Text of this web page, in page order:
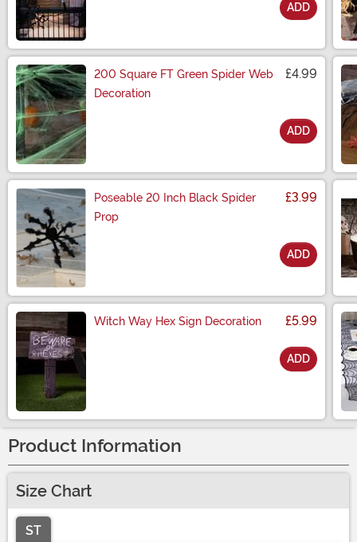
ADD
200 Square FT Green Spider Web
Decoration
£4.99
ADD
Poseable 20 Inch Black Spider
Prop
£3.99
ADD
Witch Way Hex Sign Decoration £5.99
ADD
Product Information
Size Chart
ST